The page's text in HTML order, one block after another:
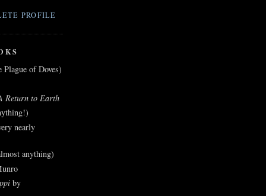
PROFILE
of Doves)
Return to Earth
nearly
anything)
by